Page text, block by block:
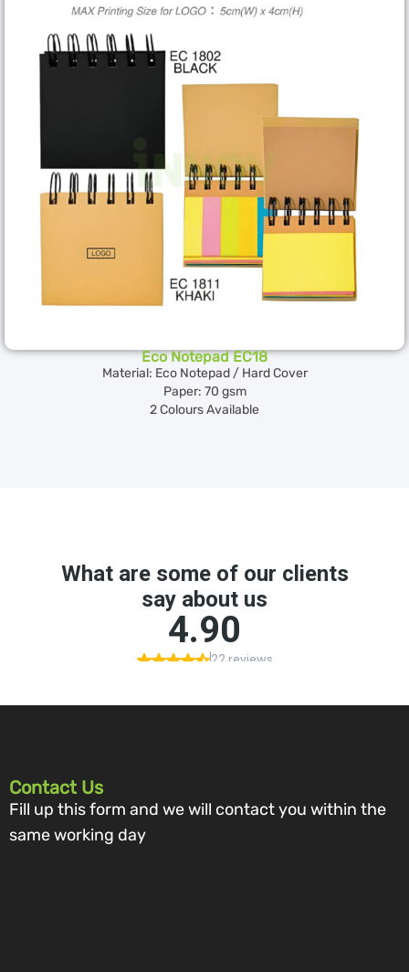
Eco Notepad EC18
Material: Eco Notepad / Hard Cover
Paper: 70 gsm
2 Colours Available
Contact Us
Fill up this form and we will contact you within the
same working day